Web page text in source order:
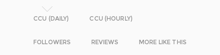
CCU (DAILY) CCU (HOURLY)
FOLLOWERS REVIEWS MORE LIKE THIS